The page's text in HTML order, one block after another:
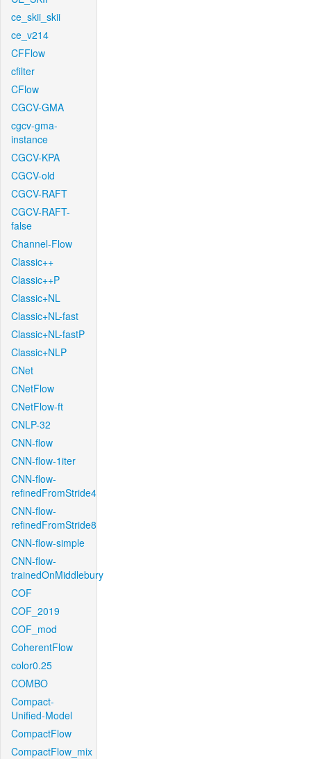
ce_skii_skii
ce_v214
CFFlow
cfilter
CFlow
CGCV-GMA
cgcv-gma-
instance
CGCV-KPA
CGCV-old
CGCV-RAFT
CGCV-RAFT-
false
Channel-Flow
Classic++
Classic++P
Classic+NL
Classic+NL-fast
Classic+NL-fastP
Classic+NLP
CNet
CNetFlow
CNetFlow-ft
CNLP-32
CNN-flow
CNN-flow-1iter
CNN-flow-
refinedFromStride4
CNN-flow-
refinedFromStride8
CNN-flow-simple
CNN-flow-
trainedOnMiddlebury
COF
COF_2019
COF_mod
CoherentFlow
color0.25
COMBO
Compact-
Unified-Model
CompactFlow
CompactFlow_mix